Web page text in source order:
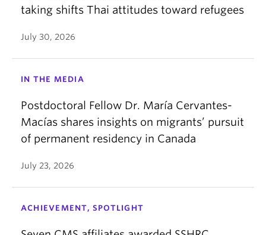
taking shifts Thai attitudes toward refugees
July 30, 2026
IN THE MEDIA
Postdoctoral Fellow Dr. María Cervantes-
Macías shares insights on migrants’ pursuit
of permanent residency in Canada
July 23, 2026
ACHIEVEMENT, SPOTLIGHT